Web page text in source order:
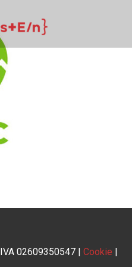
02609350547 | Cookie |